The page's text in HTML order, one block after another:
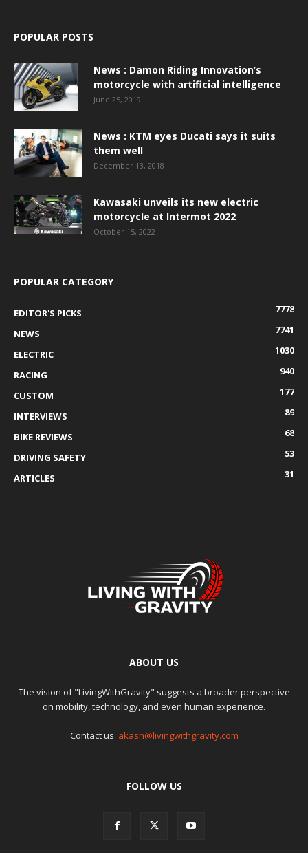
POPULAR POSTS
News : Damon Riding Innovation’s
motorcycle with artificial intelligence
June 25, 2019
News : KTM eyes Ducati says it suits
them well
December 13, 2018
Kawasaki unveils its new electric
motorcycle at Intermot 2022
October 15, 2022
POPULAR CATEGORY
EDITOR'S PICKS
7778
NEWS
7741
ELECTRIC
1030
RACING
940
CUSTOM
177
INTERVIEWS
89
BIKE REVIEWS
68
DRIVING SAFETY
53
ARTICLES
31
ABOUT US
The vision of "LivingWithGravity" suggests a broader perspective
on mobility, technology, and even human experience.
Contact us: akash@livingwithgravity.com
FOLLOW US